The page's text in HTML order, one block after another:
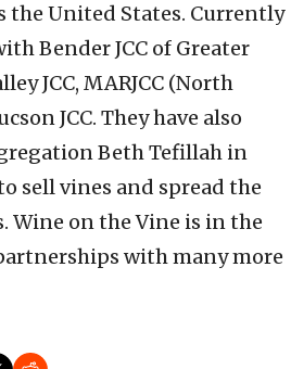
the United States. Currently
Bender JCC of Greater
JCC, MARJCC (North
JCC. They have also
Beth Tefillah in
sell vines and spread the
Wine on the Vine is in the
with many more